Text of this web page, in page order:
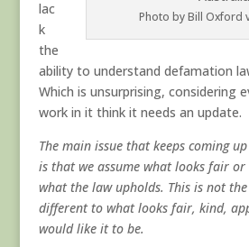
Photo by Bill Oxford
lac
k
the
ability to understand defamation
Which is unsurprising, considering
work in it think it needs an update.
The main issue that keeps coming
is that we assume what looks fair or
what the law upholds. This is not the
different to what looks fair, kind,
would like it to be.